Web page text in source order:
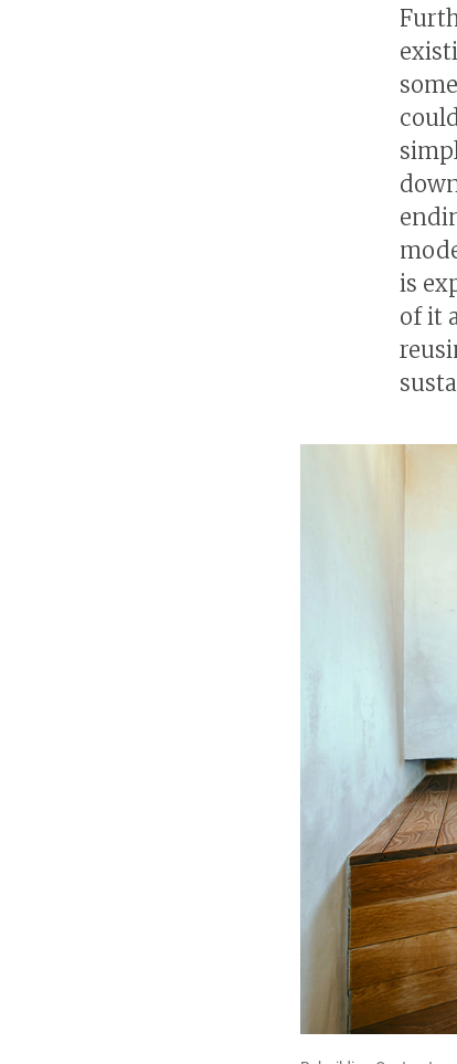
is
of it